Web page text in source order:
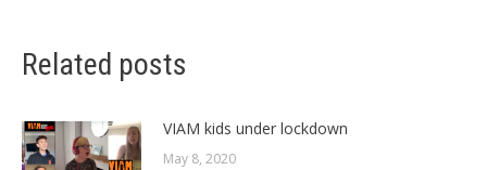
Related posts
VIAM kids under lockdown
May 8, 2020